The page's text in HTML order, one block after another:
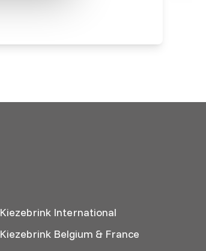
Kiezebrink International
Kiezebrink Belgium & France